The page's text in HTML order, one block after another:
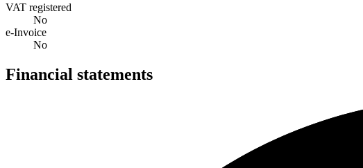
VAT registered
No
e-Invoice
No
Financial statements